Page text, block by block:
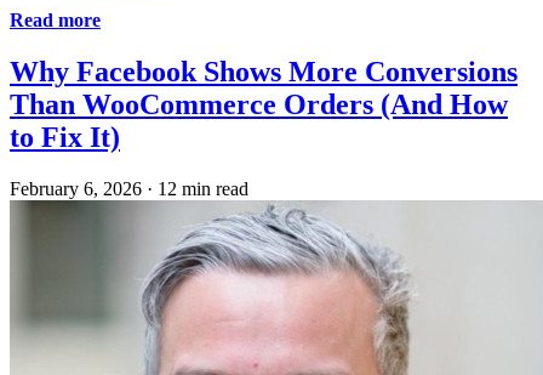
Read more
Why Facebook Shows More Conversions
Than WooCommerce Orders (And How
to Fix It)
February 6, 2026 · 12 min read